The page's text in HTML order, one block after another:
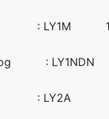
: LY1M
:
: LY2A